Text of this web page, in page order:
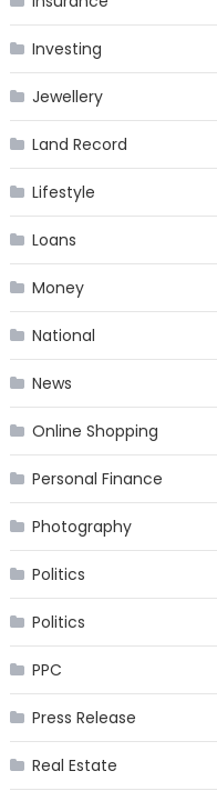
Investing
Jewellery
Land Record
Lifestyle
Loans
Money
National
News
Online Shopping
Personal Finance
Photography
Politics
Politics
PPC
Press Release
Real Estate